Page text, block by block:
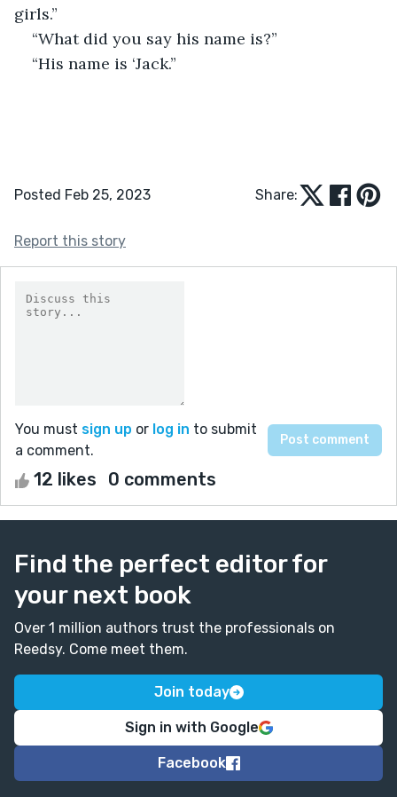
girls.”
“What did you say his name is?”
“His name is ‘Jack.”
Posted Feb 25, 2023 Share:
Report this story
You must sign up or log in to submit
a comment.
12 likes 0 comments
Find the perfect editor for
your next book
Over 1 million authors trust the professionals on
Reedsy. Come meet them.
Join today
Sign in with Google
Facebook